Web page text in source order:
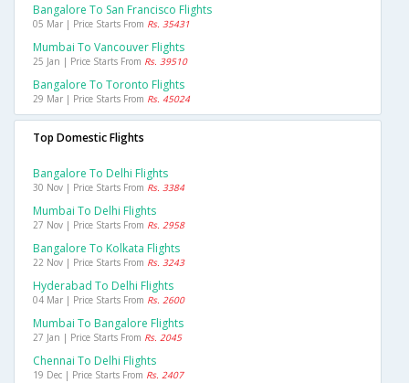
Bangalore To San Francisco Flights
05 Mar | Price Starts From Rs. 35431
Mumbai To Vancouver Flights
25 Jan | Price Starts From Rs. 39510
Bangalore To Toronto Flights
29 Mar | Price Starts From Rs. 45024
Top Domestic Flights
Bangalore To Delhi Flights
30 Nov | Price Starts From Rs. 3384
Mumbai To Delhi Flights
27 Nov | Price Starts From Rs. 2958
Bangalore To Kolkata Flights
22 Nov | Price Starts From Rs. 3243
Hyderabad To Delhi Flights
04 Mar | Price Starts From Rs. 2600
Mumbai To Bangalore Flights
27 Jan | Price Starts From Rs. 2045
Chennai To Delhi Flights
19 Dec | Price Starts From Rs. 2407